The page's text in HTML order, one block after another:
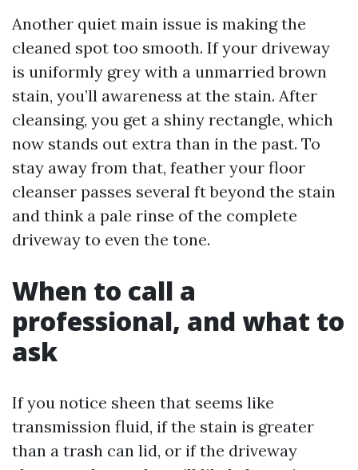
Another quiet main issue is making the
cleaned spot too smooth. If your driveway
is uniformly grey with a unmarried brown
stain, you’ll awareness at the stain. After
cleansing, you get a shiny rectangle, which
now stands out extra than in the past. To
stay away from that, feather your floor
cleanser passes several ft beyond the stain
and think a pale rinse of the complete
driveway to even the tone.
When to call a
professional, and what to
ask
If you notice sheen that seems like
transmission fluid, if the stain is greater
than a trash can lid, or if the driveway